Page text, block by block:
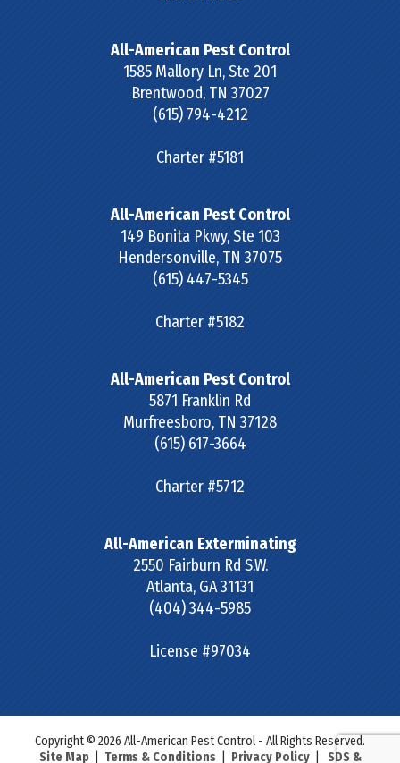
All-American Pest Control
1585 Mallory Ln, Ste 201
Brentwood, TN 37027
(615) 794-4212
Charter #5181
All-American Pest Control
149 Bonita Pkwy, Ste 103
Hendersonville, TN 37075
(615) 447-5345
Charter #5182
All-American Pest Control
5871 Franklin Rd
Murfreesboro, TN 37128
(615) 617-3664
Charter #5712
All-American Exterminating
2550 Fairburn Rd S.W.
Atlanta, GA31131
(404) 344-5985
License #97034
Copyright © 2026 All-American Pest Control - All Rights Reserved.
Site Map| Terms & Conditions| Privacy Policy| SDS &